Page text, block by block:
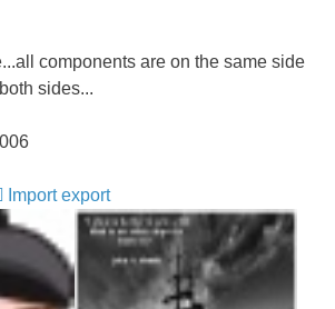
components are on the same side
sides...
Import export